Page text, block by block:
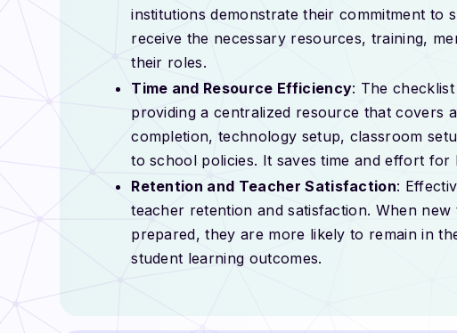
institutions demonstrate their commitment to
receive the necessary resources, training,
their roles.
Time and Resource Efficiency: The
providing a centralized resource that covers
completion, technology setup, classroom
to school policies. It saves time and effort
Retention and Teacher Satisfaction:
teacher retention and satisfaction. When
prepared, they are more likely to remain in
student learning outcomes.